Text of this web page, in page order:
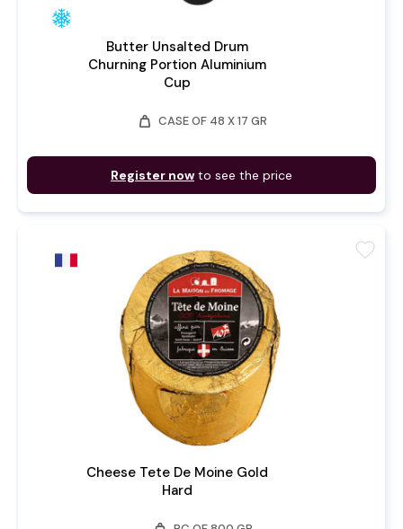
Butter Unsalted Drum
Churning Portion Aluminium
Cup
weight CASE OF 48 X 17 GR
Register now to see the price
Cheese Tete De Moine Gold
Hard
favorite